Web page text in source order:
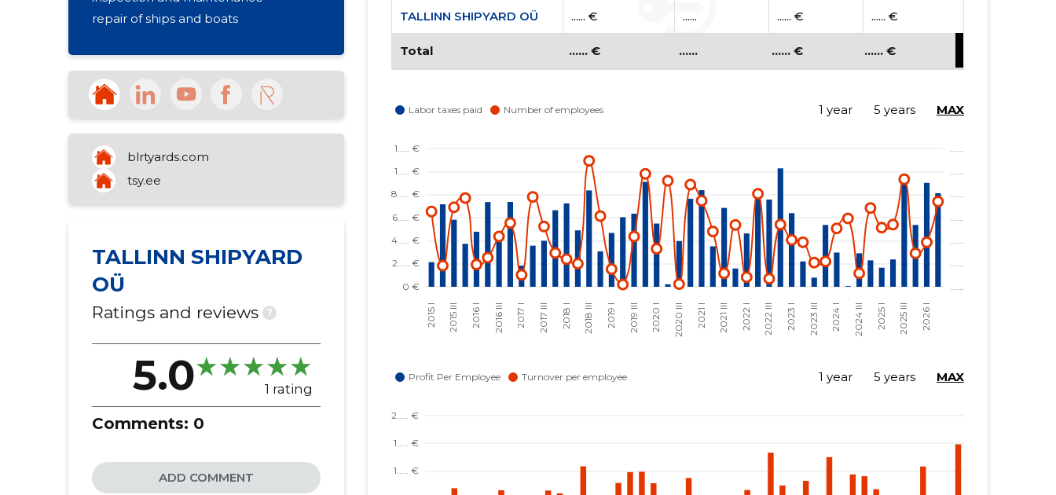
repair of ships and boats
blrtyards.com
tsy.ee
TALLINN SHIPYARD
OÜ
Ratings and reviews ?
5.0 1 rating
Comments: 0
ADD COMMENT
TALLINN SHIPYARD OÜ ...... € ...... ...... € ...... €
Total ...... € ...... ...... € ...... €
1 year 5 years MAX
1 year 5 years MAX